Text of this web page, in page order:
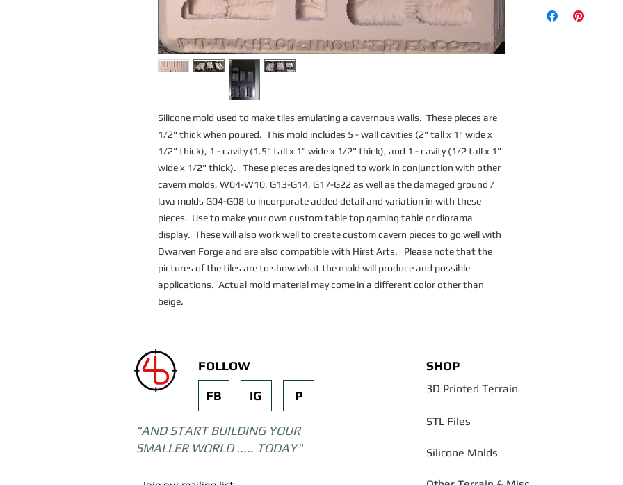
Silicone mold used to make tiles emulating a cavernous walls.  These pieces are
1/2" thick when poured.  This mold includes 5 - wall cavities (2" tall x 1" wide x
1/2" thick), 1 - cavity (1.5" tall x 1" wide x 1/2" thick), and 1 - cavity (1/2 tall x 1"
wide x 1/2" thick).   These pieces are designed to work in conjunction with other
cavern molds, W04-W10, G13-G14, G17-G22 as well as the damaged ground /
lava molds G04-G08 to incorporate added detail and variation in with these
pieces.  Use to make your own custom table top gaming table or diorama
display.  These will also work well to create custom cavern pieces to go well with
Dwarven Forge and are also compatible with Hirst Arts.   Please note that the
pictures of the tiles are to show what the mold will produce and possible
applications.  Actual mold material may come in a different color other than
beige.
FOLLOW
FB IG P
"AND START BUILDING YOUR
SMALLER WORLD ..... TODAY"
SHOP
3D Printed Terrain
STL Files
Silicone Molds